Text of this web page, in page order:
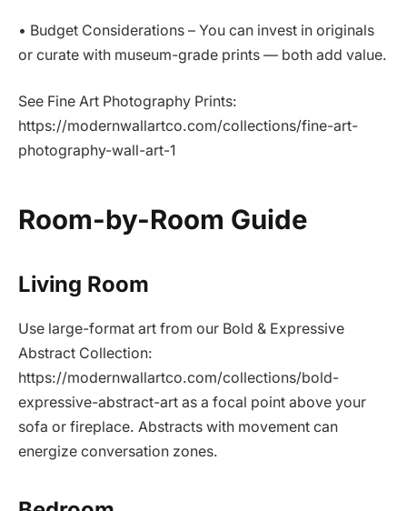
• Budget Considerations – You can invest in originals
or curate with museum-grade prints — both add value.
See Fine Art Photography Prints:
https://modernwallartco.com/collections/fine-art-
photography-wall-art-1
Room-by-Room Guide
Living Room
Use large-format art from our Bold & Expressive
Abstract Collection:
https://modernwallartco.com/collections/bold-
expressive-abstract-art as a focal point above your
sofa or fireplace. Abstracts with movement can
energize conversation zones.